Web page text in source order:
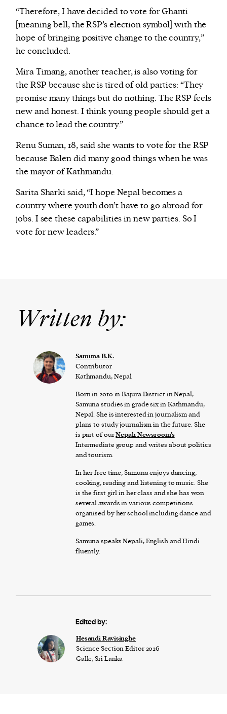
“Therefore, I have decided to vote for Ghanti
[meaning bell, the RSP’s election symbol] with the
hope of bringing positive change to the country,”
he concluded.
Mira Timang, another teacher, is also voting for
the RSP because she is tired of old parties: “They
promise many things but do nothing. The RSP feels
new and honest. I think young people should get a
chance to lead the country.”
Renu Suman, 18, said she wants to vote for the RSP
because Balen did many good things when he was
the mayor of Kathmandu.
Sarita Sharki said, “I hope Nepal becomes a
country where youth don’t have to go abroad for
jobs. I see these capabilities in new parties. So I
vote for new leaders.”
Written by:
Samuna B.K.
Contributor
Kathmandu, Nepal
Born in 2010 in Bajura District in Nepal,
Samuna studies in grade six in Kathmandu,
Nepal. She is interested in journalism and
plans to study journalism in the future. She
is part of ourNepali Newsroom’s
Intermediate group and writes about politics
and tourism.
In her free time, Samuna enjoys dancing,
cooking, reading and listening to music. She
is the first girl in her class and she has won
several awards in various competitions
organised by her school including dance and
games.
Samuna speaks Nepali, English and Hindi
fluently.
Edited by:
Hesandi Ravisinghe
Science Section Editor 2026
Galle, Sri Lanka